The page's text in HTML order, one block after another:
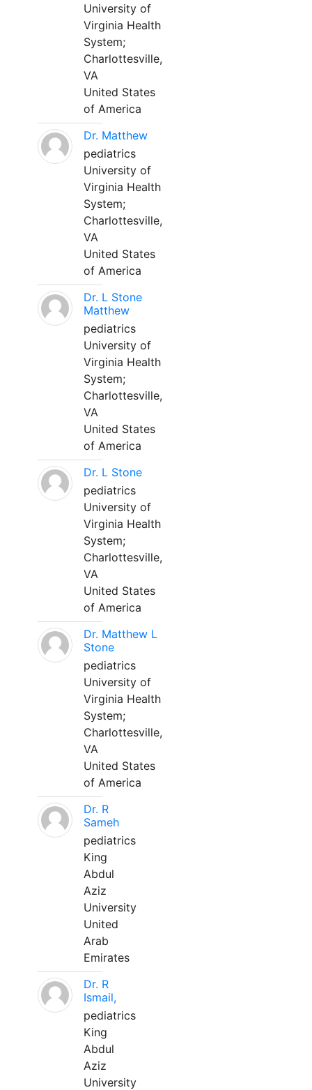
University of
Virginia Health
System;
Charlottesville,
VA
United States
of America
Dr. Matthew
pediatrics
University of
Virginia Health
System;
Charlottesville,
VA
United States
of America
Dr. L Stone
Matthew
pediatrics
University of
Virginia Health
System;
Charlottesville,
VA
United States
of America
Dr. L Stone
pediatrics
University of
Virginia Health
System;
Charlottesville,
VA
United States
of America
Dr. Matthew L
Stone
pediatrics
University of
Virginia Health
System;
Charlottesville,
VA
United States
of America
Dr. R
Sameh
pediatrics
King
Abdul
Aziz
University
United
Arab
Emirates
Dr. R
Ismail,
pediatrics
King
Abdul
Aziz
University